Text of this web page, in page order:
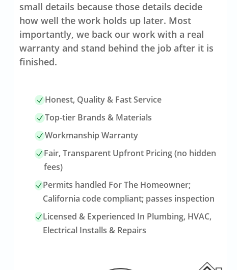
small details because those details decide
how well the work holds up later. Most
importantly, we back our work with a real
warranty and stand behind the job after it is
finished.
Honest, Quality & Fast Service
Top-tier Brands & Materials
Workmanship Warranty
Fair, Transparent Upfront Pricing (no hidden
fees)
Permits handled For The Homeowner;
California code compliant; passes inspection
Licensed & Experienced In Plumbing, HVAC,
Electrical Installs & Repairs